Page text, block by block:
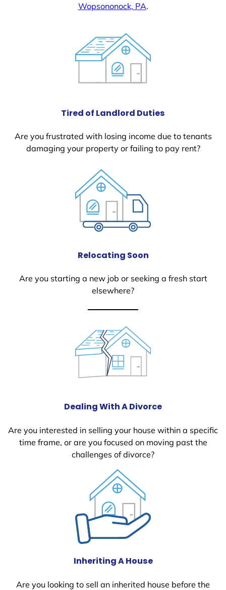
Wopsononock, PA.
Tired of Landlord Duties
Are you frustrated with losing income due to tenants
damaging your property or failing to pay rent?
Relocating Soon
Are you starting a new job or seeking a fresh start
elsewhere?
Dealing With A Divorce
Are you interested in selling your house within a specific
time frame, or are you focused on moving past the
challenges of divorce?
Inheriting A House
Are you looking to sell an inherited house before the